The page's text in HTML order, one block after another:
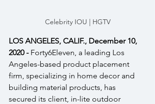
Celebrity IOU | HGTV
LOS ANGELES, CALIF., December 10,
2020 - Forty6Eleven, a leading Los
Angeles-based product placement
firm, specializing in home decor and
building material products, has
secured its client, in-lite outdoor